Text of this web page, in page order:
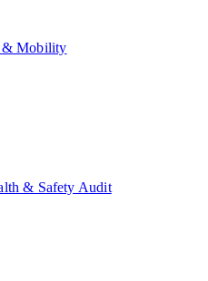
& Mobility
& Safety Audit